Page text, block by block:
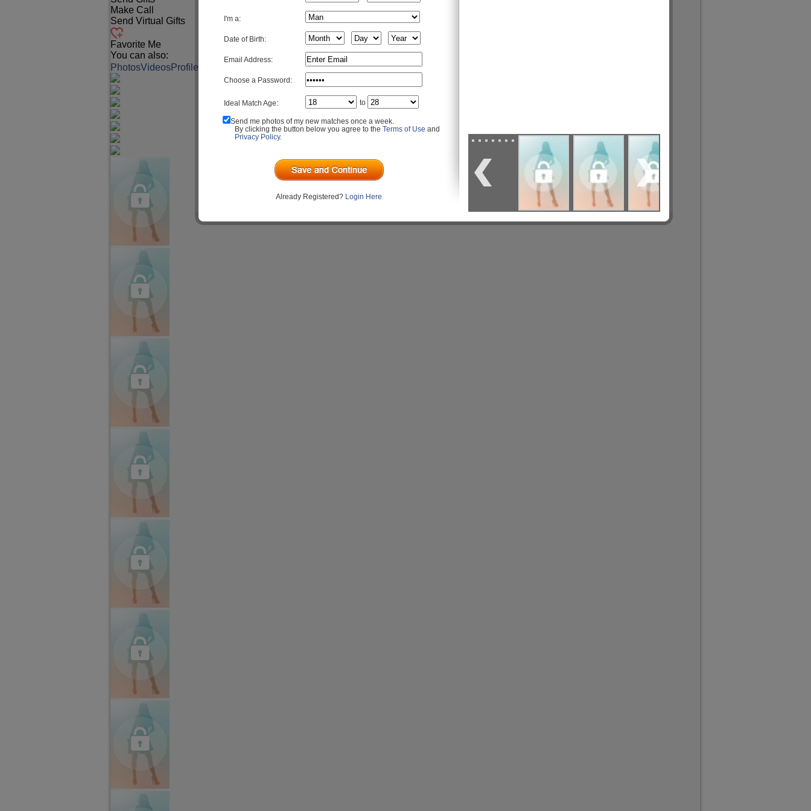
Make Call
Send Virtual Gifts
Favorite Me
You can also:
PhotosVideosProfile
I'm a:
Date of Birth:
Email Address:
Choose a Password:
Ideal Match Age: to
Send me photos of my new matches once a week.
By clicking the button below you agree to the Terms of Use and
Privacy Policy.
Already Registered? Login Here